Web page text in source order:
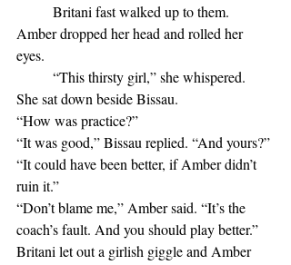
Amber dropped her head and rolled her
eyes.
	“This thirsty girl,” she whispered.
She sat down beside Bissau.
“How was practice?”
“It was good,” Bissau replied. “And yours?”
“It could have been better, if Amber didn’t
ruin it.”
“Don’t blame me,” Amber said. “It’s the
coach’s fault. And you should play better.”
Britani let out a girlish giggle and Amber